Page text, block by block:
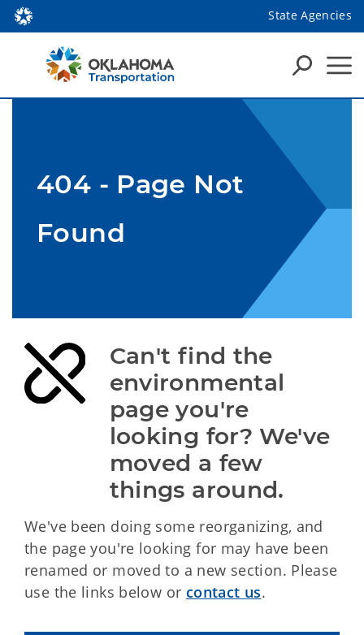
State Agencies
404 - Page Not
Found
Can't find the
environmental
page you're
looking for? We've
moved a few
things around.
We've been doing some reorganizing, and
the page you're looking for may have been
renamed or moved to a new section. Please
use the links below or contact us.